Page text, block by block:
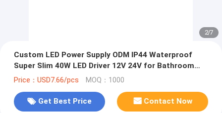
2/7
Custom LED Power Supply ODM IP44 Waterproof
Super Slim 40W LED Driver 12V 24V for Bathroom
Mirror Light
Price：USD7.66/pcs MOQ：1000
Get Best Price Contact Now